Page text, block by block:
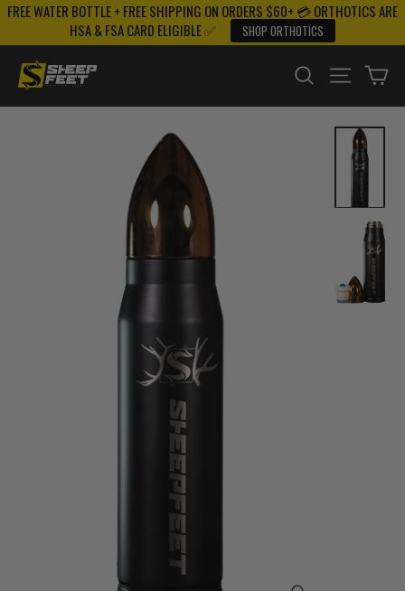
Skip
content
FREE WATER BOTTLE + FREE SHIPPING ON ORDERS $60+ 💳 ORTHOTICS ARE
HSA & FSA CARD ELIGIBLE ✅
SHOP ORTHOTICS
SEARCH SITE